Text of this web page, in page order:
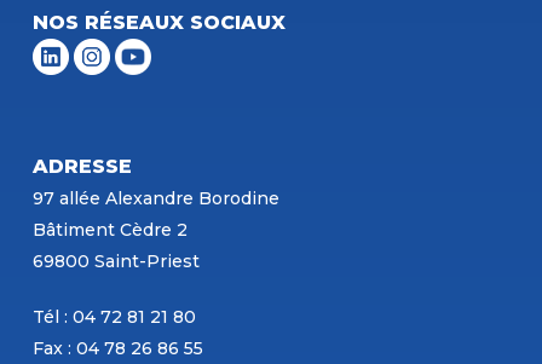
NOS RÉSEAUX SOCIAUX
ADRESSE
97 allée Alexandre Borodine
Bâtiment Cèdre 2
69800 Saint-Priest
Tél : 04 72 81 21 80
Fax : 04 78 26 86 55